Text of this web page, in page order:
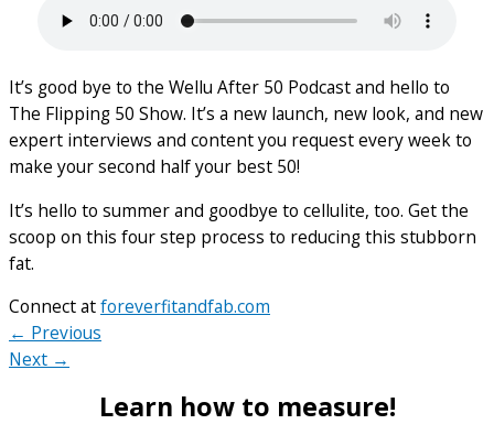
It’s good bye to the Wellu After 50 Podcast and hello to
The Flipping 50 Show. It’s a new launch, new look, and new
expert interviews and content you request every week to
make your second half your best 50!
It’s hello to summer and goodbye to cellulite, too. Get the
scoop on this four step process to reducing this stubborn
fat.
Connect atforeverfitandfab.com
← Previous
Next →
Learn how to measure!